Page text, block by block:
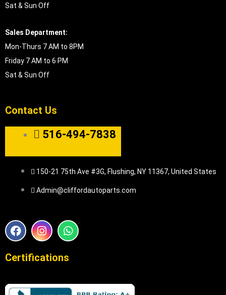
Sat & Sun Off
Sales Department:
Mon-Thurs 7 AM to 8PM
Friday 7 AM to 6 PM
Sat & Sun Off
Contact Us
516-494-7838
150-21 75th Ave #3G, Flushing, NY 11367, United States
Admin@cliffordautoparts.com
F
a
e
o
I
n
t
r
W
h
t
p
Certifications